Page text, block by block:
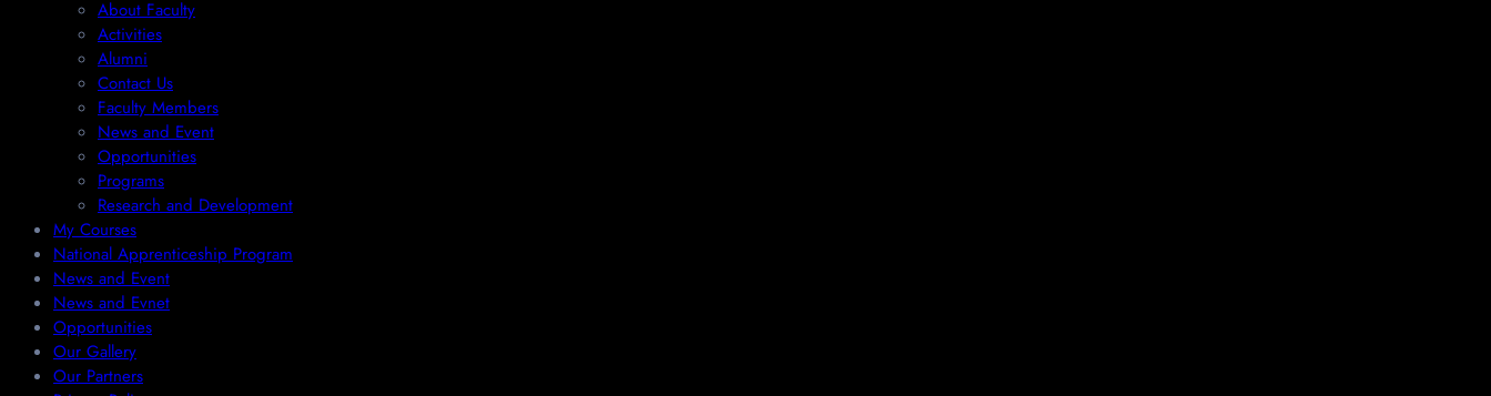
About Faculty
Activities
Alumni
Contact Us
Faculty Members
News and Event
Opportunities
Programs
Research and Development
My Courses
National Apprenticeship Program
News and Event
News and Evnet
Opportunities
Our Gallery
Our Partners